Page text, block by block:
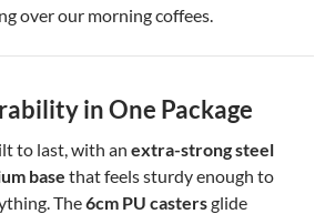
over our morning coffees.
in One Package
to last, with an extra-strong steel
base that feels sturdy enough to
The6cm PU castersglide